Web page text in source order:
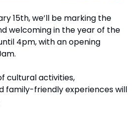
15th, we’ll be marking the
welcoming in the year of the
4pm, with an opening
cultural activities,
family-friendly experiences will